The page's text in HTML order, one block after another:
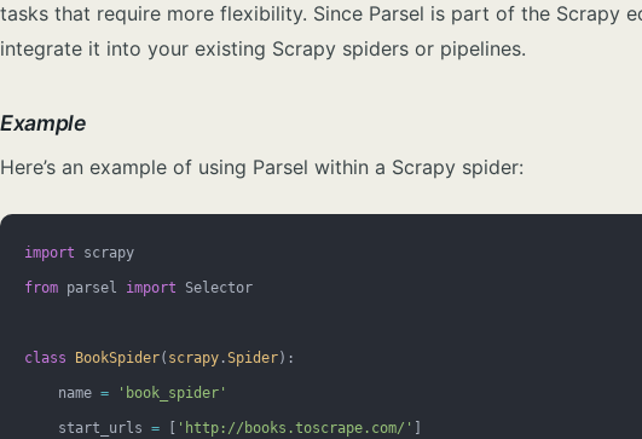
tasks that require more flexibility. Since Parsel is part of the Scrapy
integrate it into your existing Scrapy spiders or pipelines.
Example
Here’s an example of using Parsel within a Scrapy spider:
import scrapy
from parsel import Selector
class BookSpider( scrapy .Spider):
    name
= 'book_spider'
    start_urls
= [ 'http://books.toscrape.com/' ]